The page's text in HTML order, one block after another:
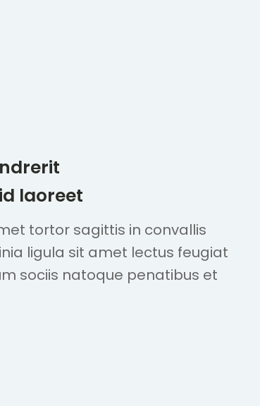
laoreet
tortor sagittis in convallis
ligula sit amet lectus feugiat
sociis natoque penatibus et